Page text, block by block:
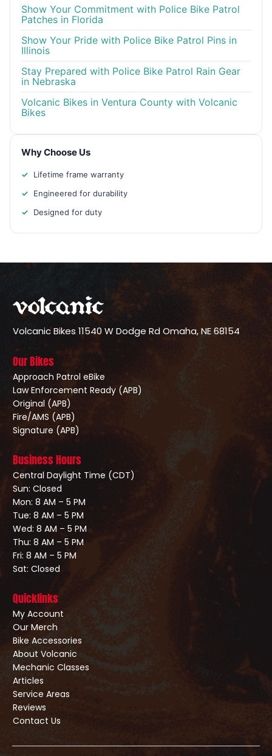
Show Your Commitment with Police Bike Patrol
Patches in Florida
Show Your Pride with Police Bike Patrol Pins in
Illinois
Stay Prepared with Police Bike Patrol Rain Gear
in Nebraska
Volcanic Bikes in Ventura County with Volcanic
Bikes
Why Choose Us
Lifetime frame warranty
Engineered for durability
Designed for duty
Volcanic Bikes 11540 W Dodge RdOmaha, NE 68154
Our Bikes
Approach Patrol eBike
Law Enforcement Ready (APB)
Original (APB)
Fire/AMS (APB)
Signature (APB)
Business Hours
Central Daylight Time (CDT)
Sun: Closed
Mon: 8 AM – 5 PM
Tue: 8 AM – 5 PM
Wed: 8 AM – 5 PM
Thu: 8 AM – 5 PM
Fri: 8 AM – 5 PM
Sat: Closed
Quicklinks
My Account
Our Merch
Bike Accessories
About Volcanic
Mechanic Classes
Articles
Service Areas
Reviews
Contact Us